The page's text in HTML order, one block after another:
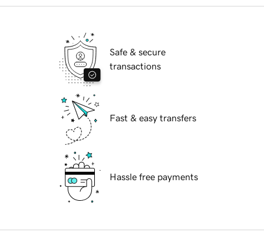
Safe & secure
transactions
Fast & easy transfers
Hassle free payments